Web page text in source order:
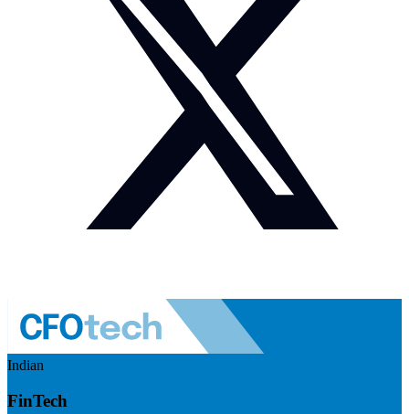
Indian
FinTech